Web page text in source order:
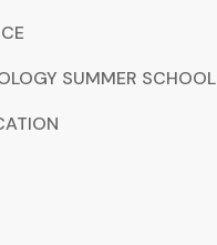
SUMMER SCHOOL